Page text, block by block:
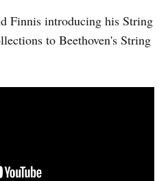
Finnis introducing his String
to Beethoven's String